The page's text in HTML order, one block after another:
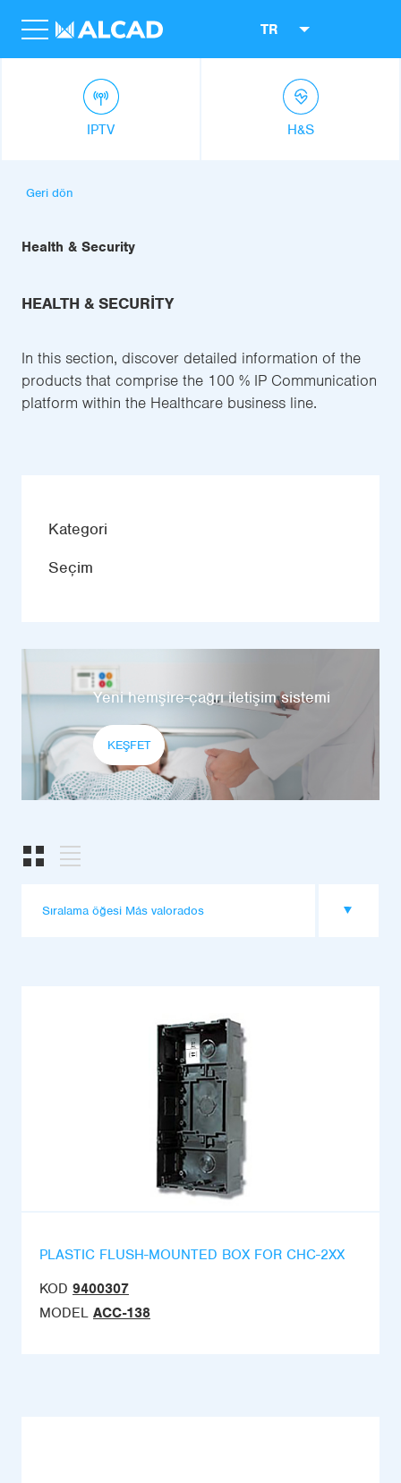
TR
IPTV H&S
Geri dön
Health & Security
HEALTH & SECURITY
In this section, discover detailed information of the
products that comprise the 100 % IP Communication
platform within the Healthcare business line.
Kategori
Seçim
Yeni hemşire-çağrı iletişim sistemi
KEŞFET
Sıralama öğesi Más valorados
PLASTIC FLUSH-MOUNTED BOX FOR CHC-2XX
KOD 9400307
MODEL ACC-138